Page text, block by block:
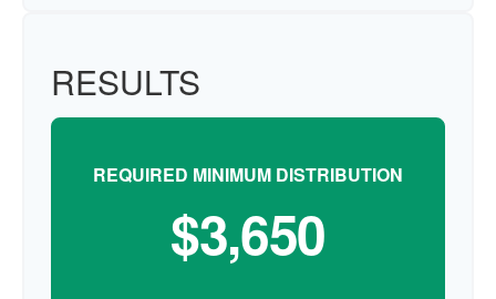
RESULTS
REQUIRED MINIMUM DISTRIBUTION
$3,650